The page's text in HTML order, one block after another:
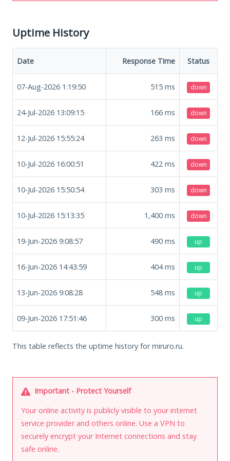
Uptime History
Date Response Time Status
07-Aug-2026 1:19:50 515 ms down
24-Jul-2026 13:09:15 166 ms down
12-Jul-2026 15:55:24 263 ms down
10-Jul-2026 16:00:51 422 ms down
10-Jul-2026 15:50:54 303 ms down
10-Jul-2026 15:13:35 1,400 ms down
19-Jun-2026 9:08:57 490 ms up
16-Jun-2026 14:43:59 404ms up
13-Jun-2026 9:08:28 548 ms up
09-Jun-2026 17:51:46 300 ms up
This table reflects the uptime history for miruro.ru.
Important - Protect Yourself
Your online activity is publicly visible to your internet
service provider and others online. Use a VPN to
securely encrypt your Internet connections and stay
safe online.